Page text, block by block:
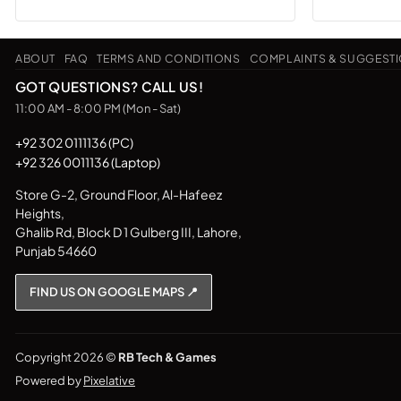
product
has
multiple
variants.
The
may
be
on
the
product
ABOUT FAQ TERMS AND CONDITIONS COMPLAINTS &
GOT QUESTIONS? CALL US!
11:00 AM - 8:00 PM (Mon - Sat)
+92 302 0111136 (PC)
+92 326 0011136 (Laptop)
Store G-2, Ground Floor, Al-Hafeez
Heights,
Ghalib Rd, Block D 1 Gulberg III, Lahore,
Punjab 54660
FIND US ON GOOGLE MAPS 📍
Copyright 2026 © RB Tech & Games
Powered byPixelative